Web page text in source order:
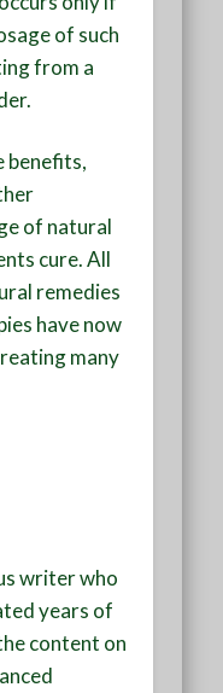
of such
from a
benefits,
of natural
cure. All
remedies
have now
many
writer who
years of
content on